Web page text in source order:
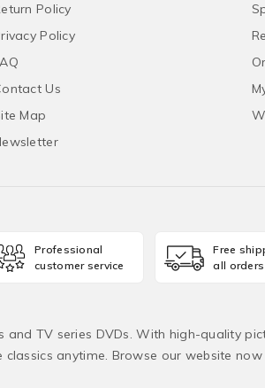
Policy
Policy
Us
Map
Professional
customer service
Free
all orders
TV series DVDs. With high-quality
anytime. Browse our website